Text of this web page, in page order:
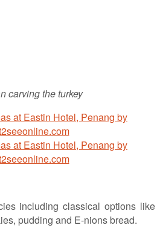
carving the turkey
including classical options like
pudding and E-nions bread.